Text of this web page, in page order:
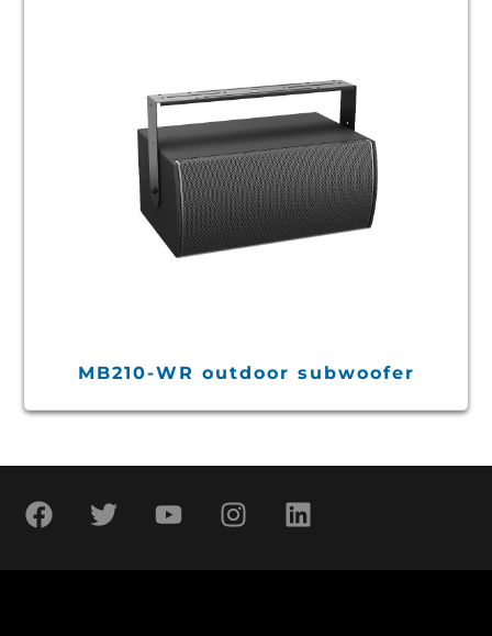
MB210-WR outdoor subwoofer